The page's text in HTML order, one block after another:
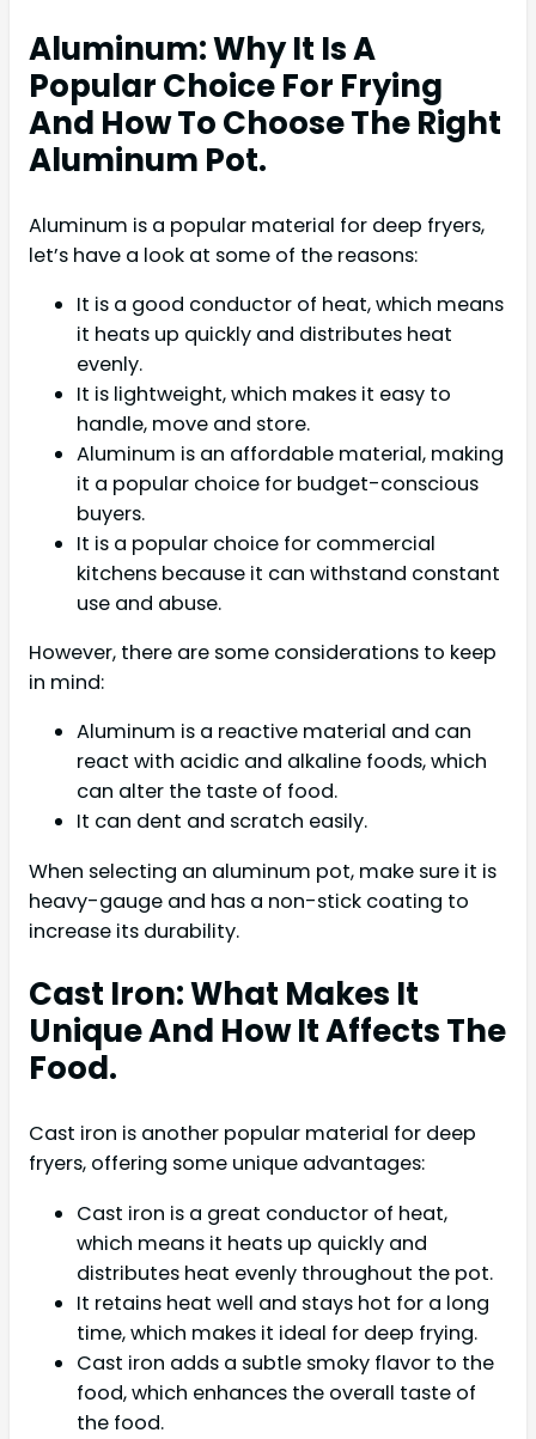
Aluminum: Why It Is A
Popular Choice For Frying
And How To Choose The Right
Aluminum Pot.
Aluminum is a popular material for deep fryers,
let’s have a look at some of the reasons:
It is a good conductor of heat, which means
it heats up quickly and distributes heat
evenly.
It is lightweight, which makes it easy to
handle, move and store.
Aluminum is an affordable material, making
it a popular choice for budget-conscious
buyers.
It is a popular choice for commercial
kitchens because it can withstand constant
use and abuse.
However, there are some considerations to keep
in mind:
Aluminum is a reactive material and can
react with acidic and alkaline foods, which
can alter the taste of food.
It can dent and scratch easily.
When selecting an aluminum pot, make sure it is
heavy-gauge and has a non-stick coating to
increase its durability.
Cast Iron: What Makes It
Unique And How It Affects The
Food.
Cast iron is another popular material for deep
fryers, offering some unique advantages:
Cast iron is a great conductor of heat,
which means it heats up quickly and
distributes heat evenly throughout the pot.
It retains heat well and stays hot for a long
time, which makes it ideal for deep frying.
Cast iron adds a subtle smoky flavor to the
food, which enhances the overall taste of
the food.